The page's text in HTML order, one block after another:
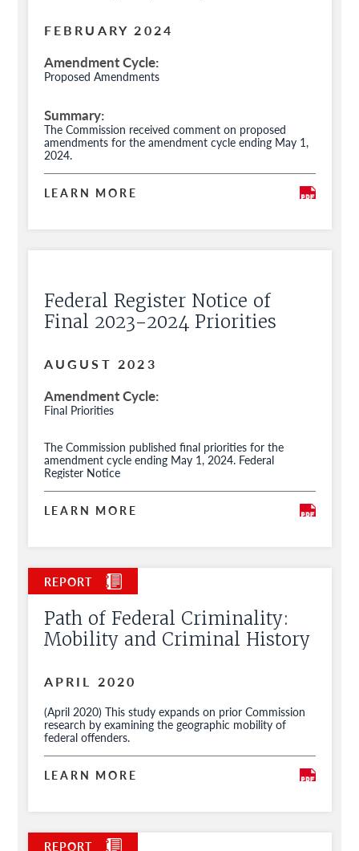
FEBRUARY 2024
Amendment Cycle
Proposed Amendments
Summary
The Commission received comment on proposed
amendments for the amendment cycle ending May 1,
2024.
LEARN MORE
Federal Register Notice of
Final 2023-2024 Priorities
AUGUST 2023
Amendment Cycle
Final Priorities
The Commission published final priorities for the
amendment cycle ending May 1, 2024. Federal
Register Notice
LEARN MORE
Path of Federal Criminality:
Mobility and Criminal History
APRIL 2020
(April 2020) This study expands on prior Commission
research by examining the geographic mobility of
federal offenders.
LEARN MORE